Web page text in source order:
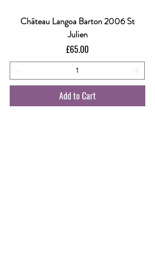
Château Langoa Barton 2006 St
Julien
Price
£65.00
Add to Cart